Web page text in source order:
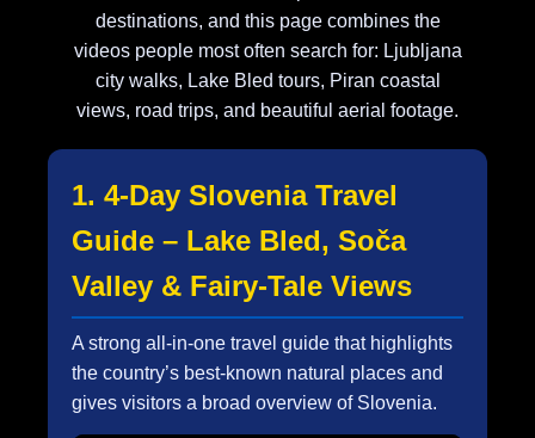
destinations, and this page combines the
videos people most often search for: Ljubljana
city walks, Lake Bled tours, Piran coastal
views, road trips, and beautiful aerial footage.
1. 4-Day Slovenia Travel
Guide – Lake Bled, Soča
Valley & Fairy-Tale Views
A strong all-in-one travel guide that highlights
the country’s best-known natural places and
gives visitors a broad overview of Slovenia.